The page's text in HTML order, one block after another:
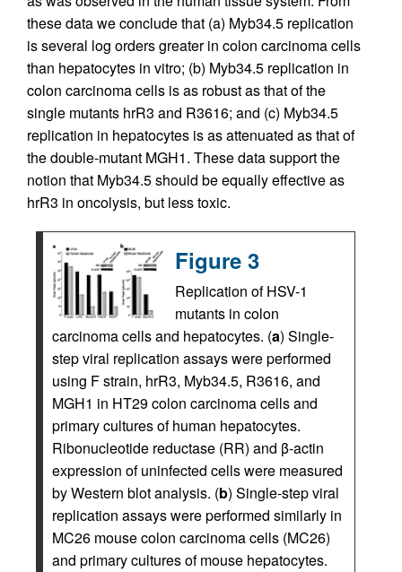
these data we conclude that (a) Myb34.5 replication
is several log orders greater in colon carcinoma cells
than hepatocytes in vitro; (b) Myb34.5 replication in
colon carcinoma cells is as robust as that of the
single mutants hrR3 and R3616; and (c) Myb34.5
replication in hepatocytes is as attenuated as that of
the double-mutant MGH1. These data support the
notion that Myb34.5 should be equally effective as
hrR3 in oncolysis, but less toxic.
Figure 3
Replication of HSV-1
mutants in colon
carcinoma cells and hepatocytes. (a) Single-
step viral replication assays were performed
using F strain, hrR3, Myb34.5, R3616, and
MGH1 in HT29 colon carcinoma cells and
primary cultures of human hepatocytes.
Ribonucleotide reductase (RR) and β-actin
expression of uninfected cells were measured
by Western blot analysis. (b) Single-step viral
replication assays were performed similarly in
MC26 mouse colon carcinoma cells (MC26)
and primary cultures of mouse hepatocytes.